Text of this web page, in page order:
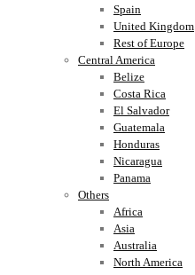
Spain
United Kingdom
Rest of Europe
Central America
Belize
Costa Rica
El Salvador
Guatemala
Honduras
Nicaragua
Panama
Others
Africa
Asia
Australia
North America